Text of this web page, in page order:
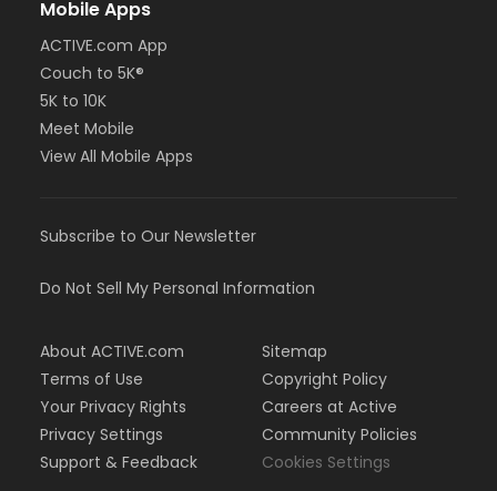
Mobile Apps
ACTIVE.com App
Couch to 5K®
5K to 10K
Meet Mobile
View All Mobile Apps
Subscribe to Our Newsletter
Do Not Sell My Personal Information
About ACTIVE.com
Terms of Use
Your Privacy Rights
Privacy Settings
Support & Feedback
Sitemap
Copyright Policy
Careers at Active
Community Policies
Cookies Settings